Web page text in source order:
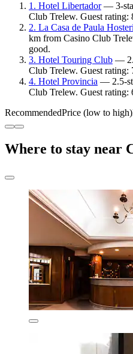
1. Hotel Libertador— 3-
Club Trelew. Guest
2. La Casa de Paula
km from Casino Club
good.
3. Hotel Touring Club —
Club Trelew. Guest
4. Hotel Provincia — 2.5-
Club Trelew. Guest rating:
RecommendedPrice (low to high)
Where to stay near